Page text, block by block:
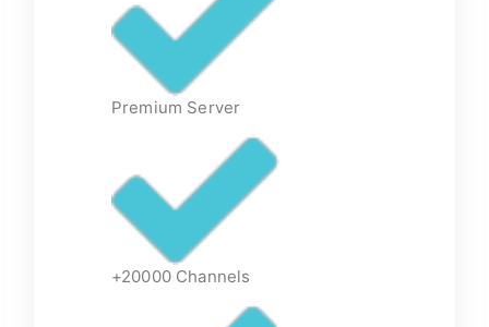
Premium Server
+20000 Channels